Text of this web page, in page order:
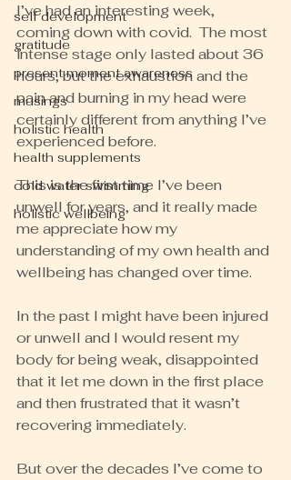
self development
gratitude
present moment awareness
musings
holistic health
health supplements
cold water swimming
holistic wellbeing
I’ve had an interesting week,
coming down with covid.  The most
intense stage only lasted about 36
hours, but the exhaustion and the
pain and burning in my head were
certainly different from anything I’ve
experienced before.
This is the first time I’ve been
unwell for years, and it really made
me appreciate how my
understanding of my own health and
wellbeing has changed over time.
In the past I might have been injured
or unwell and I would resent my
body for being weak, disappointed
that it let me down in the first place
and then frustrated that it wasn’t
recovering immediately.
But over the decades I’ve come to